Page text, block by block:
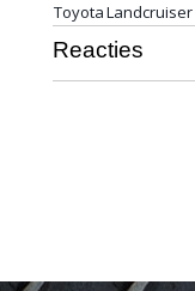
ToyotaLandcruiser
Reacties